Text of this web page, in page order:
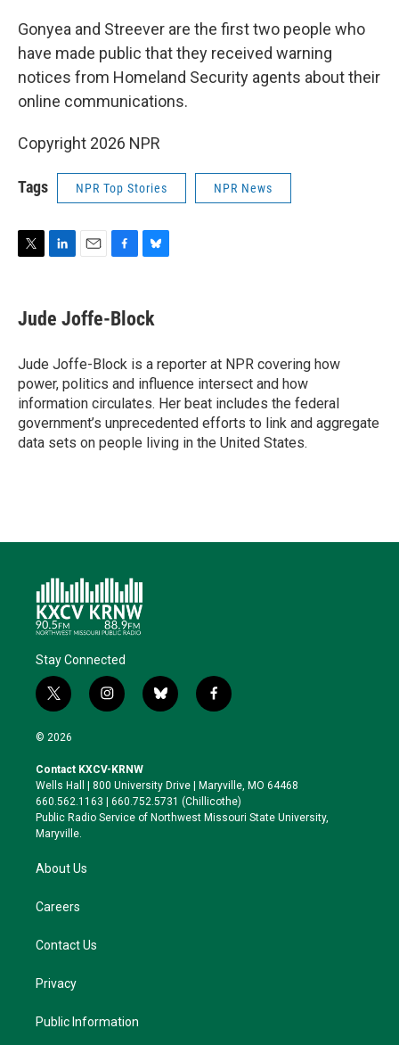
Gonyea and Streever are the first two people who
have made public that they received warning
notices from Homeland Security agents about their
online communications.
Copyright 2026 NPR
Tags NPR Top Stories NPR News
T
t
L
k
e
n
E
i
l
F
e
b
o
k
B
e
s
y
Jude Joffe-Block
Jude Joffe-Block is a reporter at NPR covering how
power, politics and influence intersect and how
information circulates. Her beat includes the federal
government’s unprecedented efforts to link and aggregate
data sets on people living in the United States.
Stay Connected
t
w
i
t
e
r
i
n
a
g
r
a
b
l
k
y
f
a
o
o
k
© 2026
Contact KXCV-KRNW
Wells Hall | 800 University Drive | Maryville, MO 64468
660.562.1163 | 660.752.5731 (Chillicothe)
Public Radio Service of Northwest Missouri State University,
Maryville.
About Us
Careers
Contact Us
Privacy
Public Information